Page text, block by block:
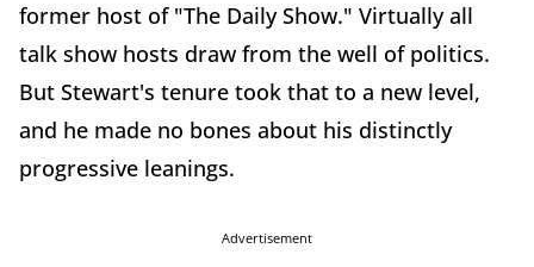
former host of "The Daily Show." Virtually all
talk show hosts draw from the well of politics.
But Stewart's tenure took that to a new level,
and he made no bones about his distinctly
progressive leanings.
Advertisement